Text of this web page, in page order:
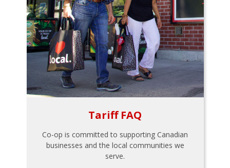
Tariff FAQ
Co-op is committed to supporting Canadian
businesses and the local communities we
serve.